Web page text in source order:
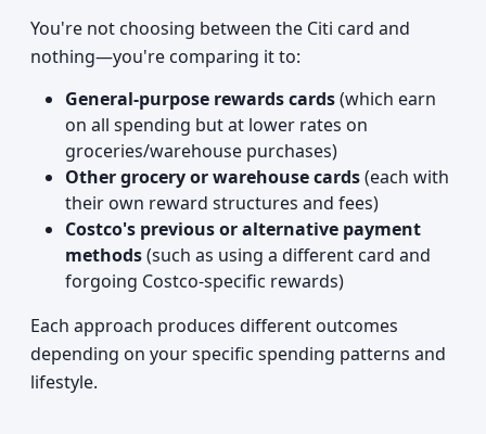
You're not choosing between the Citi card and
nothing—you're comparing it to:
General-purpose rewards cards(which earn
on all spending but at lower rates on
groceries/warehouse purchases)
Other grocery or warehouse cards(each with
their own reward structures and fees)
Costco's previous or alternative payment
methods(such as using a different card and
forgoing Costco-specific rewards)
Each approach produces different outcomes
depending on your specific spending patterns and
lifestyle.